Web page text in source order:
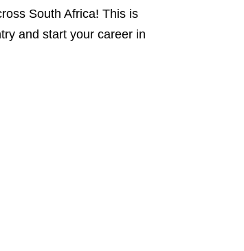
South Africa! This is
and start your career in